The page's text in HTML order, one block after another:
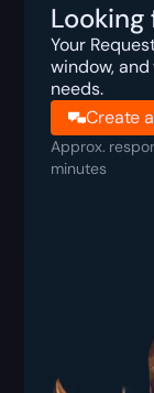
Your
window,
needs.
Create
Approx.
minutes